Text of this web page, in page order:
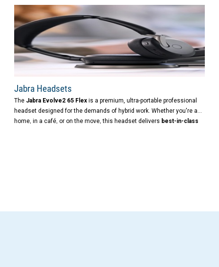
Jabra Headsets
The Jabra Evolve2 65 Flex is a premium, ultra-portable professional
headset designed for the demands of hybrid work. Whether you're at
home, in a café, or on the move, this headset delivers best-in-class